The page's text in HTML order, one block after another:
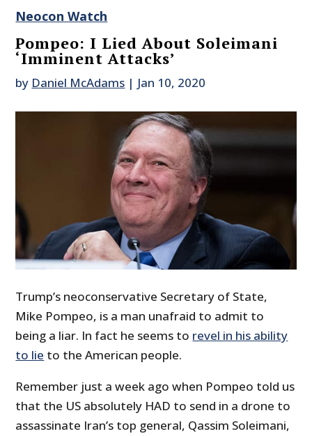
Neocon Watch
Pompeo: I Lied About Soleimani
‘Imminent Attacks’
by Daniel McAdams | Jan 10, 2020
Trump’s neoconservative Secretary of State,
Mike Pompeo, is a man unafraid to admit to
being a liar. In fact he seems to revel in his ability
to lie to the American people.
Remember just a week ago when Pompeo told us
that the US absolutely HAD to send in a drone to
assassinate Iran’s top general, Qassim Soleimani,